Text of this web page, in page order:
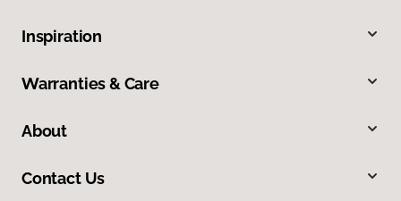
Inspiration
Warranties & Care
About
Contact Us